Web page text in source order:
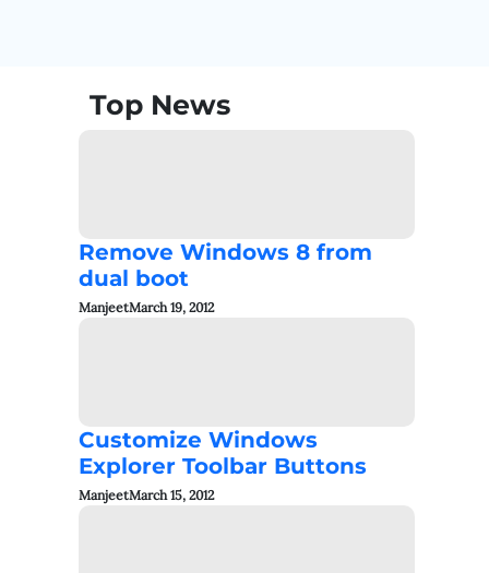
Top News
Remove Windows 8 from
dual boot
ManjeetMarch 19, 2012
Customize Windows
Explorer Toolbar Buttons
ManjeetMarch 15, 2012